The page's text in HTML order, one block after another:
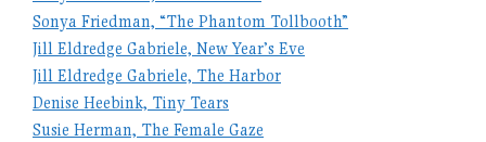
Sonya Friedman, “The Phantom Tollbooth”
Jill Eldredge Gabriele, New Year’s Eve
Jill Eldredge Gabriele, The Harbor
Denise Heebink, Tiny Tears
Susie Herman, The Female Gaze